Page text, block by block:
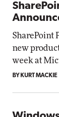
SharePoint
new
week at
BY KURT MACKIE